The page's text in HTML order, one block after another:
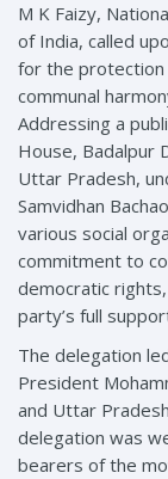
M K Faizy,
of India, called
for the protection
communal
Addressing a
House, Badalpur
Uttar Pradesh,
Samvidhan
various social
commitment to
democratic
party’s full
The delegation
President
and Uttar
delegation was
bearers of the